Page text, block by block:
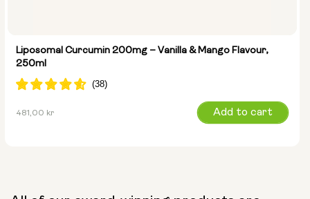
Liposomal Curcumin 200mg – Vanilla & Mango Flavour,
250ml
Regular
481,00 kr Add to cart